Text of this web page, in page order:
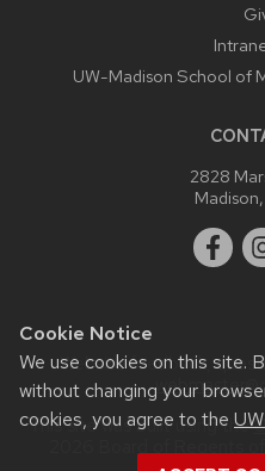
Cookie Notice
We use cookies on this site.
without changing your
cookies, you agree to the
UW-Madison School of
2828
Website feedback,
This site was built using the
2026 Board of Regents